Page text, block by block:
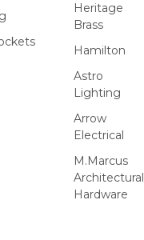
Heritage
Brass
Hamilton
Astro
Lighting
Arrow
Electrical
M.Marcus
Architectural
Hardware